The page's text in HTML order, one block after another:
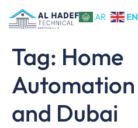
AR EN
Tag: Home
Automation
and Dubai